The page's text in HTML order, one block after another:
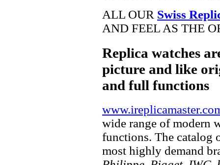
ALL OUR Swiss
AND FEEL AS THE
Replica watches
picture and like
and full functions
wide range of modern
functions. The catalog
most highly demand